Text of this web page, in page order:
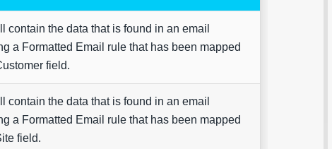
contain the data that is found in an email
a Formatted Email rule that has been mapped
field.
contain the data that is found in an email
a Formatted Email rule that has been mapped
field.